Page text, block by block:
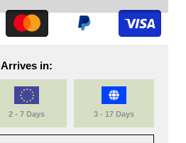
Arrives in:
2 - 7 Days 3 - 17 Days